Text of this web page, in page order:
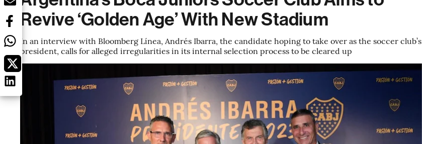
Revive ‘Golden Age’ With New Stadium
In an interview with Bloomberg Línea, Andrés Ibarra, the candidate hoping to take over as the soccer club’s
president, calls for alleged irregularities in its internal selection process to be cleared up